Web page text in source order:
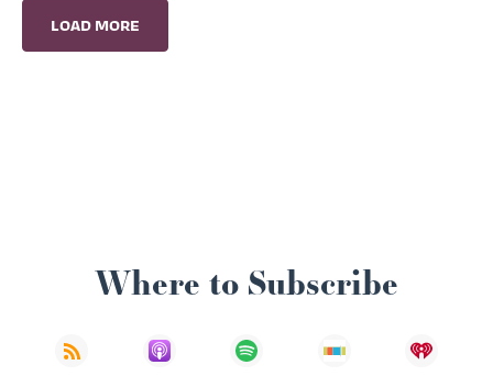
LOAD MORE
Where to Subscribe